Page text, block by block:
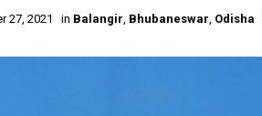
27, 2021 in Balangir, Bhubaneswar, Odisha